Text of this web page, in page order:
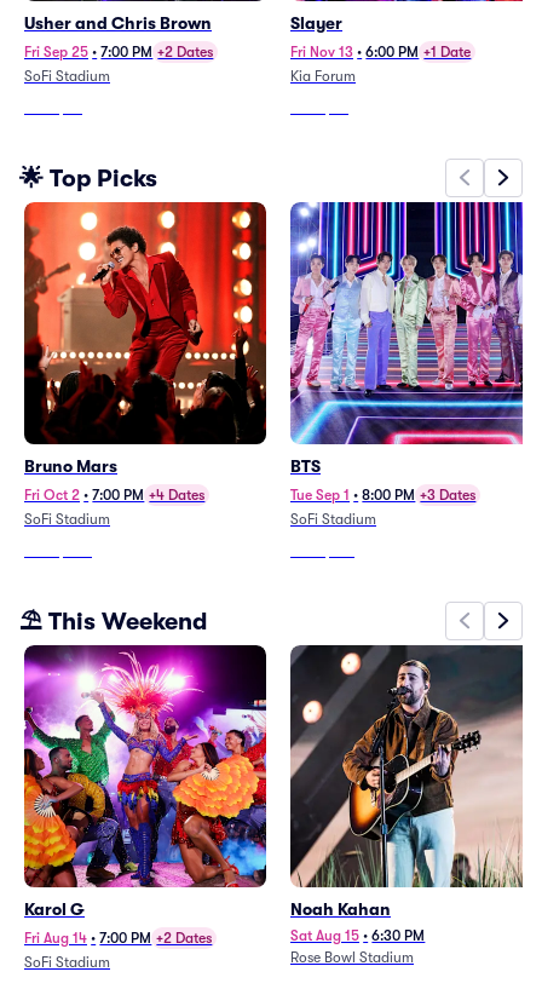
Usher and Chris Brown
Fri Sep 25 • 7:00 PM +2 Dates
SoFi Stadium
Slayer
Fri Nov 13 • 6:00 PM +1 Date
Kia Forum
🌟 Top Picks
Bruno Mars
Fri Oct 2 • 7:00 PM +4 Dates
SoFi Stadium
BTS
Tue Sep 1 • 8:00 PM +3 Dates
SoFi Stadium
⛱️ This Weekend
Karol G
Fri Aug 14 • 7:00 PM +2 Dates
SoFi Stadium
Noah Kahan
Sat Aug 15 • 6:30 PM
Rose Bowl Stadium